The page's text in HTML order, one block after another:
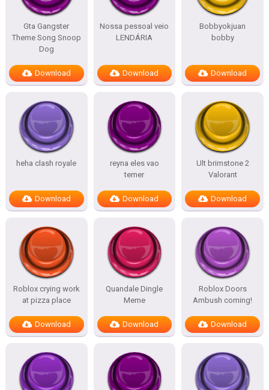
Gta Gangster
Theme Song Snoop
Dog
Download
Nossa pessoal veio
LENDÁRIA
Download
Bobbyokjuan
bobby
Download
heha clash royale
Download
reyna eles vao
temer
Download
Ult brimstone 2
Valorant
Download
Roblox crying work
at pizza place
Download
Quandale Dingle
Meme
Download
Roblox Doors
Ambush coming!
Download